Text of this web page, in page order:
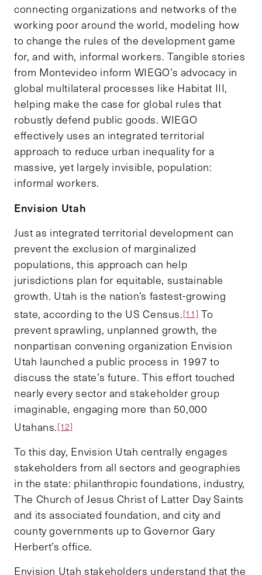
connecting organizations and networks of the
working poor around the world, modeling how
to change the rules of the development game
for, and with, informal workers. Tangible stories
from Montevideo inform WIEGO’s advocacy in
global multilateral processes like Habitat III,
helping make the case for global rules that
robustly defend public goods. WIEGO
effectively uses an integrated territorial
approach to reduce urban inequality for a
massive, yet largely invisible, population:
informal workers.
Envision Utah
Just as integrated territorial development can
prevent the exclusion of marginalized
populations, this approach can help
jurisdictions plan for equitable, sustainable
growth. Utah is the nation’s fastest-growing
state, according to the US Census.[11] To
prevent sprawling, unplanned growth, the
nonpartisan convening organization Envision
Utah launched a public process in 1997 to
discuss the state’s future. This effort touched
nearly every sector and stakeholder group
imaginable, engaging more than 50,000
Utahans.[12]
To this day, Envision Utah centrally engages
stakeholders from all sectors and geographies
in the state: philanthropic foundations, industry,
The Church of Jesus Christ of Latter Day Saints
and its associated foundation, and city and
county governments up to Governor Gary
Herbert’s office.
Envision Utah stakeholders understand that the